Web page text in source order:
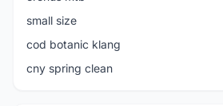
small size
cod botanic klang
cny spring clean